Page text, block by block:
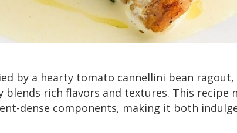
by a hearty tomato cannellini bean
rich flavors and textures. This
dense components, making it both